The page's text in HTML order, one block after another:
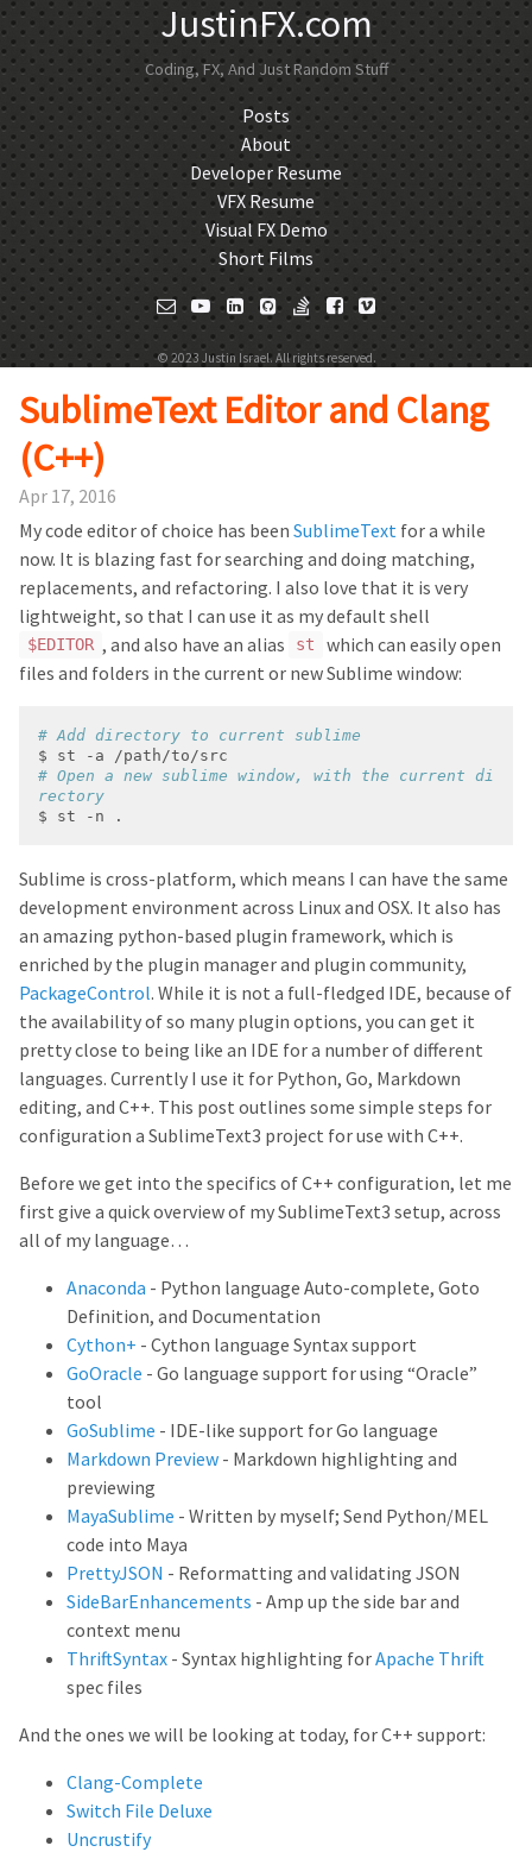
JustinFX.com
Coding, FX, And Just Random Stuff
Posts
About
Developer Resume
VFX Resume
Visual FX Demo
Short Films
© 2023 Justin Israel. All rights reserved.
SublimeText Editor and Clang
(C++)
Apr 17, 2016
My code editor of choice has been SublimeText for a while
now. It is blazing fast for searching and doing matching,
replacements, and refactoring. I also love that it is very
lightweight, so that I can use it as my default shell
$EDITOR , and also have an alias st
which can easily open
files and folders in the current or new Sublime window:
# Add directory to current sublime
# Open a new sublime window, with the current di
rectory
Sublime is cross-platform, which means I can have the same
development environment across Linux and OSX. It also has
an amazing python-based plugin framework, which is
enriched by the plugin manager and plugin community,
PackageControl. While it is not a full-fledged IDE, because of
the availability of so many plugin options, you can get it
pretty close to being like an IDE for a number of different
languages. Currently I use it for Python, Go, Markdown
editing, and C++. This post outlines some simple steps for
configuration a SublimeText3 project for use with C++.
Before we get into the specifics of C++ configuration, let me
first give a quick overview of my SublimeText3 setup, across
all of my language…
Anaconda - Python language Auto-complete, Goto
Definition, and Documentation
Cython+ - Cython language Syntax support
GoOracle - Go language support for using “Oracle”
tool
GoSublime - IDE-like support for Go language
Markdown Preview - Markdown highlighting and
previewing
MayaSublime - Written by myself; Send Python/MEL
code into Maya
PrettyJSON - Reformatting and validating JSON
SideBarEnhancements - Amp up the side bar and
context menu
ThriftSyntax - Syntax highlighting forApache Thrift
spec files
And the ones we will be looking at today, for C++ support:
Clang-Complete
Switch File Deluxe
Uncrustify